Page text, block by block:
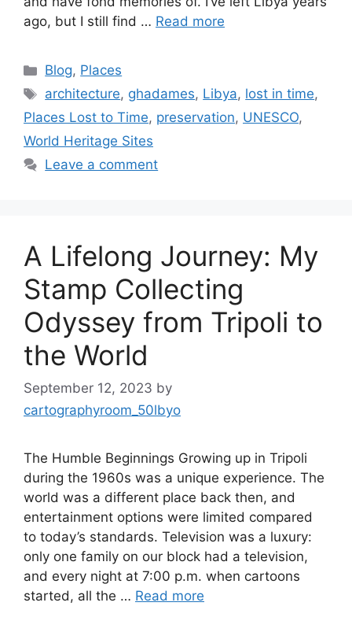
ago, but I still find … Read more
Categories
Blog, Places
Tags
architecture, ghadames, Libya, lost in time,
Places Lost to Time, preservation, UNESCO,
World Heritage Sites
Leave a comment
A Lifelong Journey: My
Stamp Collecting
Odyssey from Tripoli to
the World
September 12, 2023 by
cartographyroom_50lbyo
The Humble Beginnings Growing up in Tripoli
during the 1960s was a unique experience. The
world was a different place back then, and
entertainment options were limited compared
to today’s standards. Television was a luxury:
only one family on our block had a television,
and every night at 7:00 p.m. when cartoons
started, all the … Read more